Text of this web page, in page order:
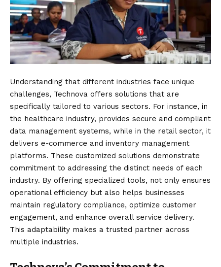
Understanding that different industries face unique
challenges, Technova offers solutions that are
specifically tailored to various sectors. For instance, in
the healthcare industry, provides secure and compliant
data management systems, while in the retail sector, it
delivers e-commerce and inventory management
platforms. These customized solutions demonstrate
commitment to addressing the distinct needs of each
industry. By offering specialized tools, not only ensures
operational efficiency but also helps businesses
maintain regulatory compliance, optimize customer
engagement, and enhance overall service delivery.
This adaptability makes a trusted partner across
multiple industries.